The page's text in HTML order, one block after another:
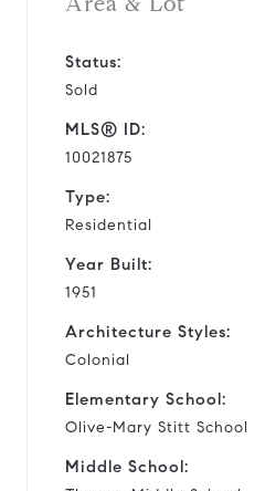
Status:
Sold
MLS® ID:
10021875
Type:
Residential
Year Built:
1951
Architecture Styles:
Colonial
Elementary School:
Olive-Mary Stitt School
Middle School: